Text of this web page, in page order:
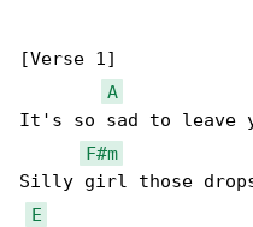
[Verse 1]
A
It's so sad to leave
F#m
Silly girl those
E